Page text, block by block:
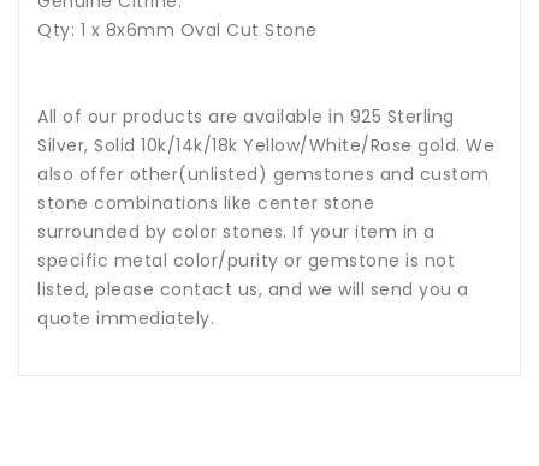
Qty: 1 x 8x6mm Oval Cut Stone
All of our products are available in 925 Sterling
Silver, Solid 10k/14k/18k Yellow/White/Rose gold. We
also offer other(unlisted) gemstones and custom
stone combinations like center stone
surrounded by color stones. If your item in a
specific metal color/purity or gemstone is not
listed, please contact us, and we will send you a
quote immediately.